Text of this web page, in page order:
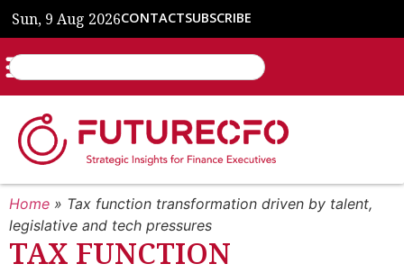
Sun, 9 Aug 2026CONTACTSUBSCRIBE
Home » Tax function transformation driven by talent,
legislative and tech pressures
TAX FUNCTION